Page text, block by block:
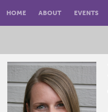
HOME ABOUT EVENTS